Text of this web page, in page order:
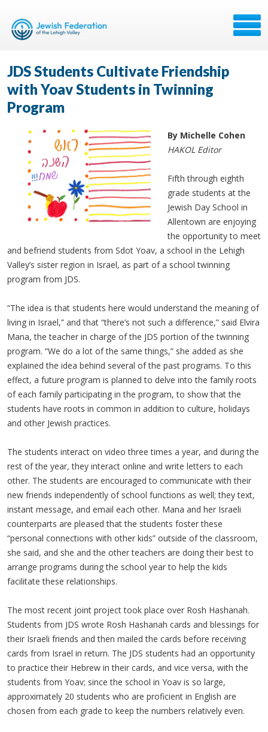
JDS Students Cultivate Friendship
with Yoav Students in Twinning
Program
By Michelle Cohen
HAKOL Editor
Fifth through eighth
grade students at the
Jewish Day School in
Allentown are enjoying
the opportunity to meet
and befriend students from Sdot Yoav, a school in the Lehigh
Valley’s sister region in Israel, as part of a school twinning
program from JDS.
“The idea is that students here would understand the meaning of
living in Israel,” and that “there’s not such a difference,” said Elvira
Mana, the teacher in charge of the JDS portion of the twinning
program. “We do a lot of the same things,” she added as she
explained the idea behind several of the past programs. To this
effect, a future program is planned to delve into the family roots
of each family participating in the program, to show that the
students have roots in common in addition to culture, holidays
and other Jewish practices.
The students interact on video three times a year, and during the
rest of the year, they interact online and write letters to each
other. The students are encouraged to communicate with their
new friends independently of school functions as well; they text,
instant message, and email each other. Mana and her Israeli
counterparts are pleased that the students foster these
“personal connections with other kids” outside of the classroom,
she said, and she and the other teachers are doing their best to
arrange programs during the school year to help the kids
facilitate these relationships.
The most recent joint project took place over Rosh Hashanah.
Students from JDS wrote Rosh Hashanah cards and blessings for
their Israeli friends and then mailed the cards before receiving
cards from Israel in return. The JDS students had an opportunity
to practice their Hebrew in their cards, and vice versa, with the
students from Yoav; since the school in Yoav is so large,
approximately 20 students who are proficient in English are
chosen from each grade to keep the numbers relatively even.